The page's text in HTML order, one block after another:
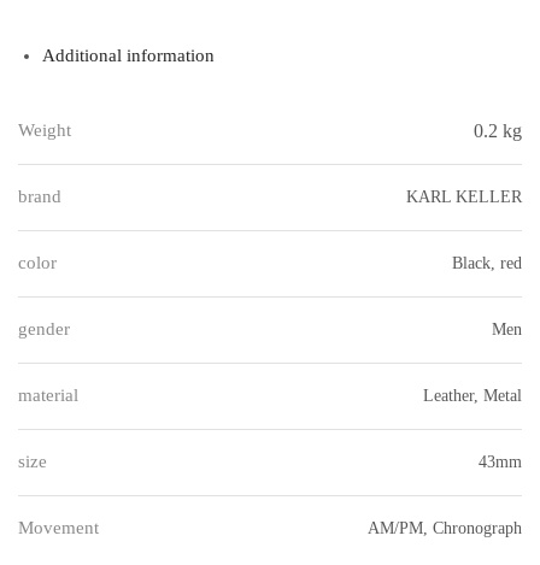
Additional information
Weight 0.2 kg
brand KARL KELLER
color Black, red
gender Men
material Leather, Metal
size 43mm
Movement AM/PM, Chronograph